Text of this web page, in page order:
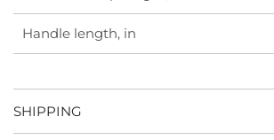
Handle length, in
SHIPPING